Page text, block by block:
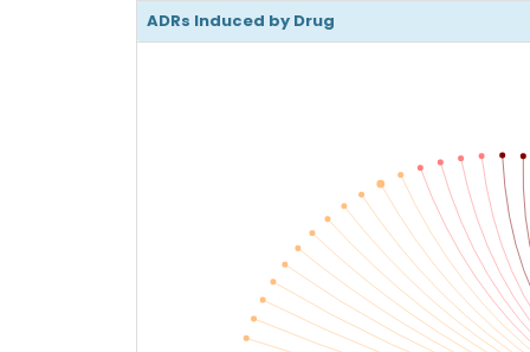
ADRs Induced by Drug